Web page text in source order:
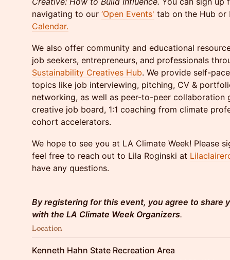
navigating to our ‘Open Events' tab on the Hub or
Calendar.
We also offer community and educational
job seekers, entrepreneurs, and professionals
Sustainability Creatives Hub. We provide self-
topics like job interviewing, pitching, CV &
networking, as well as peer-to-peer collaboration
creative job board, 1:1 coaching from climate
cohort accelerators.
We hope to see you at LA Climate Week! Please
feel free to reach out to Lila Roginski at
have any questions.
By registering for this event, you agree to share
with the LA Climate Week Organizers.
Location
Kenneth Hahn State Recreation Area